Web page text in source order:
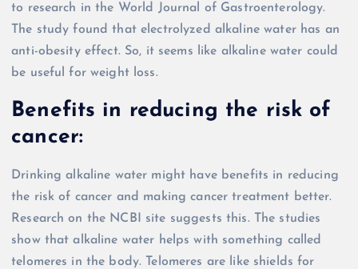
to research in the World Journal of Gastroenterology.
The study found that electrolyzed alkaline water has an
anti-obesity effect. So, it seems like alkaline water could
be useful for weight loss.
Benefits in reducing the risk of
cancer:
Drinking alkaline water might have benefits in reducing
the risk of cancer and making cancer treatment better.
Research on the NCBI site suggests this. The studies
show that alkaline water helps with something called
telomeres in the body. Telomeres are like shields for